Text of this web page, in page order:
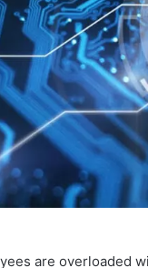
are overloaded